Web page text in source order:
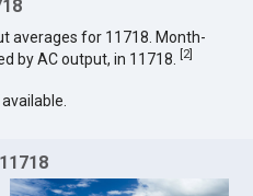
averages for 11718. Month-
by AC output, in 11718.
2]